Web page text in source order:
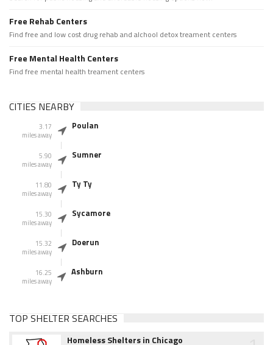
Free Rehab Centers
Find free and low cost drug rehab and alchool detox treament centers
Free Mental Health Centers
Find free mental health treament centers
CITIES NEARBY
3.17
miles away
Poulan
5.90
miles away
Sumner
11.80
miles away
Ty Ty
15.30
miles away
Sycamore
15.32
miles away
Doerun
16.25
miles away
Ashburn
TOP SHELTER SEARCHES
Homeless Shelters in Chicago